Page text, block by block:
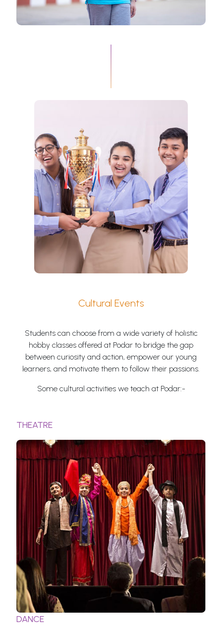
Cultural Events
Students can choose from a wide variety of holistic
hobby classes offered at Podar to bridge the gap
between curiosity and action, empower our young
learners, and motivate them to follow their passions.
Some cultural activities we teach at Podar:-
THEATRE
DANCE